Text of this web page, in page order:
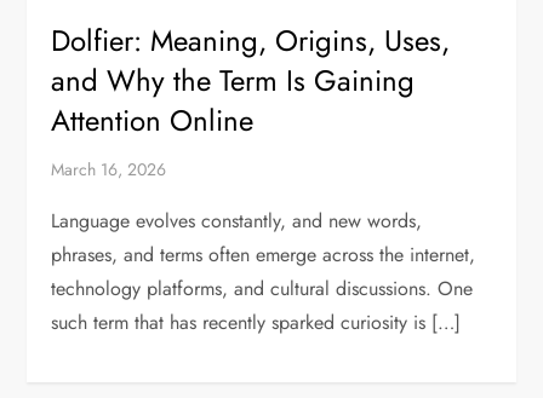
Dolfier: Meaning, Origins, Uses,
and Why the Term Is Gaining
Attention Online
March 16, 2026
Language evolves constantly, and new words,
phrases, and terms often emerge across the internet,
technology platforms, and cultural discussions. One
such term that has recently sparked curiosity is […]